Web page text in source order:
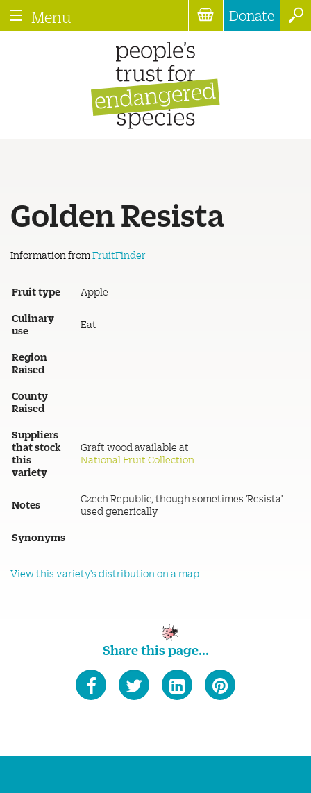
Menu Donate
Golden Resista
Information from FruitFinder
Fruit type Apple
Culinary
use
Eat
Region
Raised
County
Raised
Suppliers
that stock
this
variety
Graft wood available at
National Fruit Collection
Notes
Czech Republic, though sometimes 'Resista'
used generically
Synonyms
View this variety's distribution on a map
Share this page...